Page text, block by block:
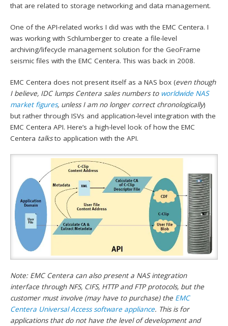
that are related to storage networking and data management.
One of the API-related works I did was with the EMC Centera. I
was working with Schlumberger to create a file-level
archiving/lifecycle management solution for the GeoFrame
seismic files with the EMC Centera. This was back in 2008.
EMC Centera does not present itself as a NAS box (even though
I believe, IDC lumps Centera sales numbers to worldwide NAS
market figures, unless I am no longer correct chronologically)
but rather through ISVs and application-level integration with the
EMC Centera API. Here’s a high-level look of how the EMC
Centera talksto application with the API.
Note: EMC Centera can also present a NAS integration
interface through NFS, CIFS, HTTP and FTP protocols, but the
customer must involve (may have to purchase) the EMC
Centera Universal Access software appliance. This is for
applications that do not have the level of development and